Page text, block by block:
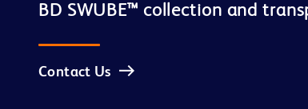
BD SWUBE™ collection and
Contact Us